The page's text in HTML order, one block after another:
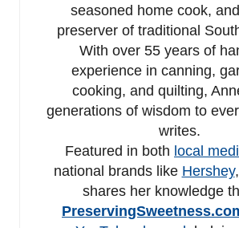
seasoned home cook,
preserver of traditional
With over 55 years of
experience in canning,
cooking, and quilting,
generations of wisdom to
writes.
Featured in both local
national brands like Hershey
shares her knowledge